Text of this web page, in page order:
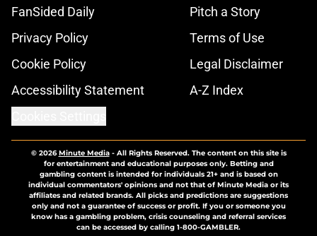
FanSided Daily
Pitch a Story
Privacy Policy
Terms of Use
Cookie Policy
Legal Disclaimer
Accessibility Statement
A-Z Index
© 2026Minute Media- All Rights Reserved. The content on this site is
for entertainment and educational purposes only. Betting and
gambling content is intended for individuals 21+ and is based on
individual commentators' opinions and not that of Minute Media or its
affiliates and related brands. All picks and predictions are suggestions
only and not a guarantee of success or profit. If you or someone you
know has a gambling problem, crisis counseling and referral services
can be accessed by calling 1-800-GAMBLER.